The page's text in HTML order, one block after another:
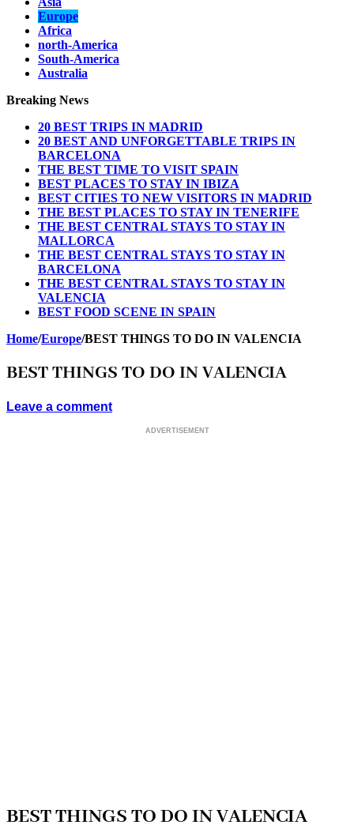
Europe
Africa
north-America
South-America
Australia
Breaking News
20 BEST TRIPS IN MADRID
20 BEST AND UNFORGETTABLE TRIPS IN
BARCELONA
THE BEST TIME TO VISIT SPAIN
BEST PLACES TO STAY IN IBIZA
BEST CITIES TO NEW VISITORS IN MADRID
THE BEST PLACES TO STAY IN TENERIFE
THE BEST CENTRAL STAYS TO STAY IN
MALLORCA
THE BEST CENTRAL STAYS TO STAY IN
BARCELONA
THE BEST CENTRAL STAYS TO STAY IN
VALENCIA
BEST FOOD SCENE IN SPAIN
Home/Europe/BEST THINGS TO DO IN VALENCIA
BEST THINGS TO DO IN VALENCIA
Leave a comment
ADVERTISEMENT
BEST THINGS TO DO IN VALENCIA